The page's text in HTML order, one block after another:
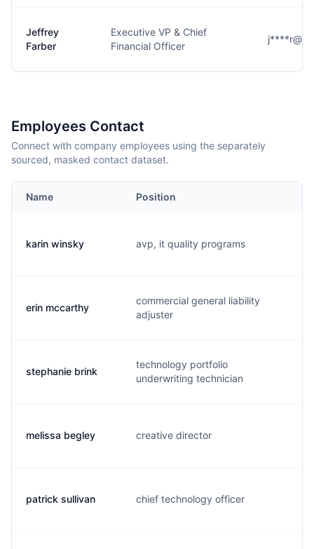
Jeffrey
Farber
Executive VP & Chief
Financial Officer
Employees Contact
Connect with company employees using the separately
sourced, masked contact dataset.
Name Position
karin winsky avp, it quality programs
erin mccarthy
commercial general liability
adjuster
stephanie brink
technology portfolio
underwriting technician
melissa begley creative director
patrick sullivan chief technology officer